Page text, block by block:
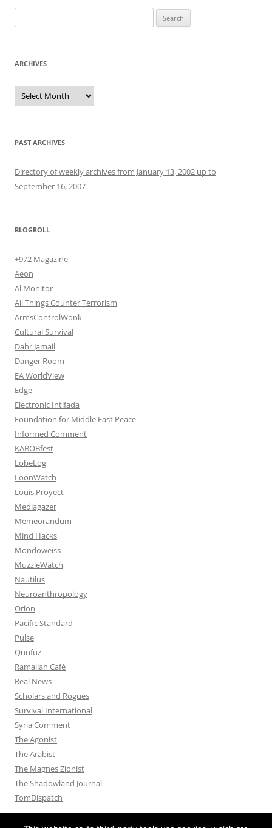
for:
ARCHIVES
Archives
PAST ARCHIVES
Directory of weekly archives from January 13, 2002 up to
September 16, 2007
BLOGROLL
+972 Magazine
Aeon
Al Monitor
All Things Counter Terrorism
ArmsControlWonk
Cultural Survival
Dahr Jamail
Danger Room
EA WorldView
Edge
Electronic Intifada
Foundation for Middle East Peace
Informed Comment
KABOBfest
LobeLog
LoonWatch
Louis Proyect
Mediagazer
Memeorandum
Mind Hacks
Mondoweiss
MuzzleWatch
Nautilus
Neuroanthropology
Orion
Pacific Standard
Pulse
Qunfuz
Ramallah Café
Real News
Scholars and Rogues
Survival International
Syria Comment
The Agonist
The Arabist
The Magnes Zionist
The Shadowland Journal
TomDispatch